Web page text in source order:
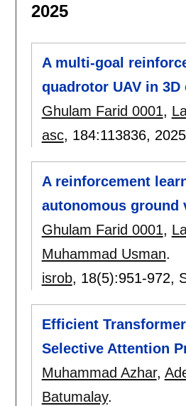
2025
A multi-goal
quadrotor UAV in
Ghulam Farid 0001,
asc, 184:113836,
A reinforcement
autonomous ground
Ghulam Farid 0001,
Muhammad Usman.
isrob, 18(5):951-972,
Efficient
Selective Attention
Muhammad Azhar,
Batumalay.